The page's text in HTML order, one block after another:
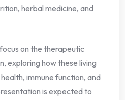
herbal medicine, and
on the therapeutic
exploring how these living
immune function, and
is expected to